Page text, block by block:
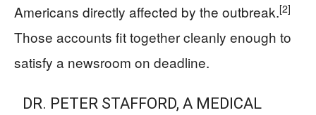
Americans directly affected by the outbreak.[2]
Those accounts fit together cleanly enough to
satisfy a newsroom on deadline.
DR. PETER STAFFORD, A MEDICAL